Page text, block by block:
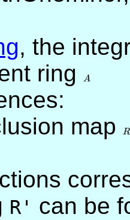
, the
ring
A
map
R
R' can be